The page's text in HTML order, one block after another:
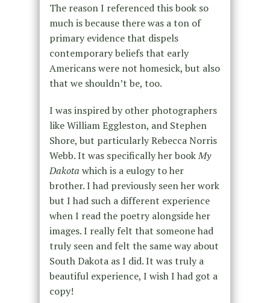
The reason I referenced this book so
much is because there was a ton of
primary evidence that dispels
contemporary beliefs that early
Americans were not homesick, but also
that we shouldn’t be, too.
I was inspired by other photographers
like William Eggleston, and Stephen
Shore, but particularly Rebecca Norris
Webb. It was specifically her bookMy
Dakota which is a eulogy to her
brother. I had previously seen her work
but I had such a different experience
when I read the poetry alongside her
images. I really felt that someone had
truly seen and felt the same way about
South Dakota as I did. It was truly a
beautiful experience, I wish I had got a
copy!